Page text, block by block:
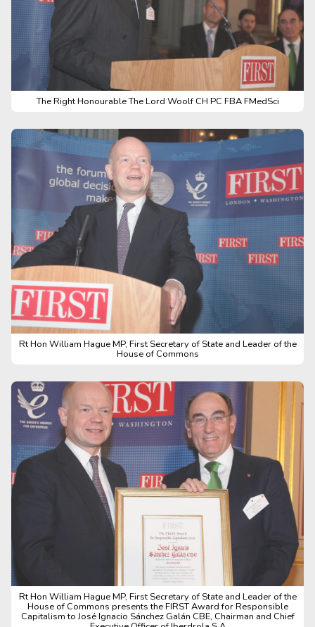
The Right Honourable The Lord Woolf CH PC FBA FMedSci
Rt Hon William Hague MP, First Secretary of State and Leader of the
House of Commons
Rt Hon William Hague MP, First Secretary of State and Leader of the
House of Commons presents the FIRST Award for Responsible
Capitalism to José Ignacio Sánchez Galán CBE, Chairman and Chief